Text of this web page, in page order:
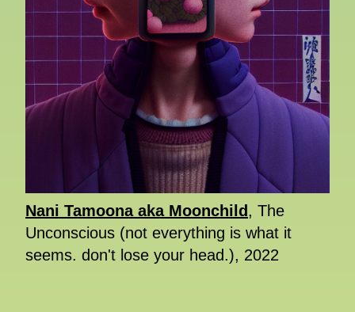
Nani Tamoona aka Moonchild , The
Unconscious (not everything is what it
seems. don't lose your head.), 2022